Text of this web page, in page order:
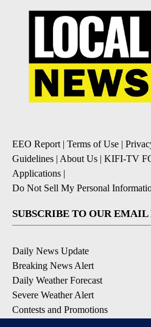
EEO Report| Terms of Use |
Guidelines | About Us | KIFI-TV
Applications |
Do Not Sell My Personal
SUBSCRIBE TO OUR
Daily News Update
Breaking News Alert
Daily Weather Forecast
Severe Weather Alert
Contests and Promotions